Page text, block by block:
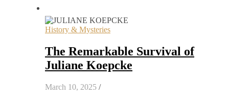
History & Mysteries
The Remarkable Survival of
Juliane Koepcke
March 10, 2025 /